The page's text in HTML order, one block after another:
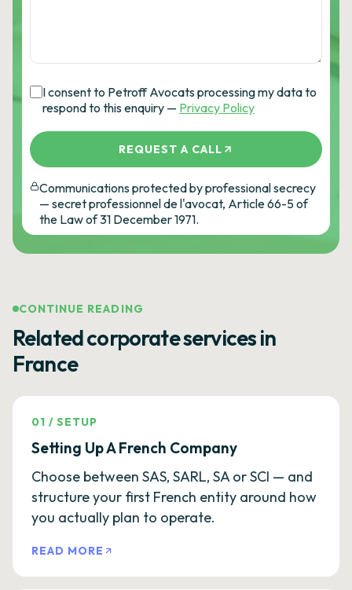
I consent to Petroff Avocats processing my data to
respond to this enquiry — Privacy Policy
REQUEST A CALL
Communications protected by professional secrecy
— secret professionnel de l'avocat, Article 66-5 of
the Law of 31 December 1971.
CONTINUE READING
Related corporate services in
France
01 /SETUP
Setting Up A French Company
Choose between SAS, SARL, SA or SCI — and
structure your first French entity around how
you actually plan to operate.
READ MORE